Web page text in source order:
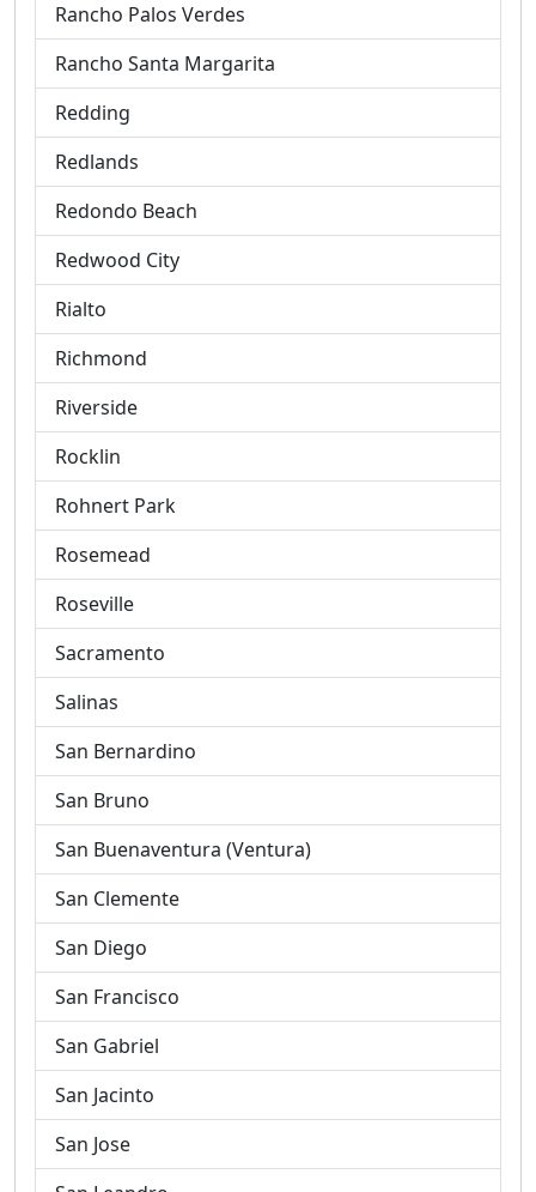
Rancho Palos Verdes
Rancho Santa Margarita
Redding
Redlands
Redondo Beach
Redwood City
Rialto
Richmond
Riverside
Rocklin
Rohnert Park
Rosemead
Roseville
Sacramento
Salinas
San Bernardino
San Bruno
San Buenaventura (Ventura)
San Clemente
San Diego
San Francisco
San Gabriel
San Jacinto
San Jose